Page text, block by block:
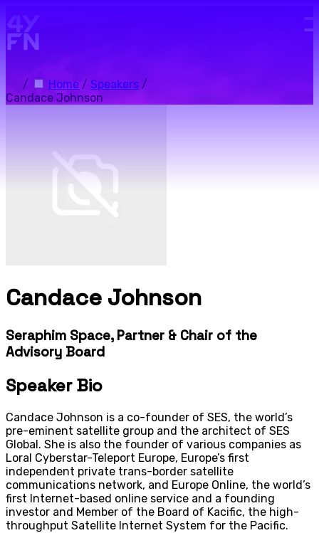
/ Home / Speakers /
Candace Johnson
Candace Johnson
Seraphim Space, Partner & Chair of the
Advisory Board
Speaker Bio
Candace Johnson is a co-founder of SES, the world’s
pre-eminent satellite group and the architect of SES
Global. She is also the founder of various companies as
Loral Cyberstar-Teleport Europe, Europe’s first
independent private trans-border satellite
communications network, and Europe Online, the world’s
first Internet-based online service and a founding
investor and Member of the Board of Kacific, the high-
throughput Satellite Internet System for the Pacific.